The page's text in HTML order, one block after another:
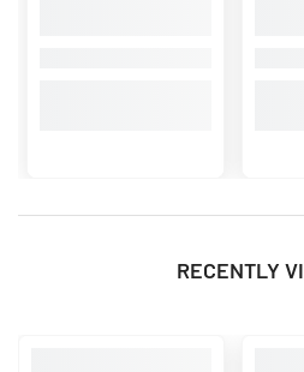
RECENTLY